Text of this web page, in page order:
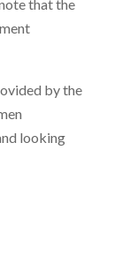
that the
by the
looking